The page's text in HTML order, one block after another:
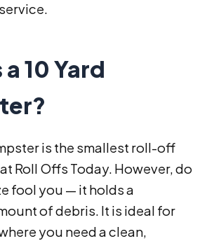
10 Yard
is the smallest roll-off
Roll Offs Today. However, do
fool you — it holds a
of debris. It is ideal for
you need a clean,